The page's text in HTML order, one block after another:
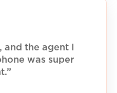
the agent I
was super